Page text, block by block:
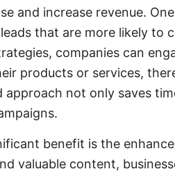
and increase revenue.
that are more likely to
companies can
products or services,
approach not only saves
benefit is the
valuable content,